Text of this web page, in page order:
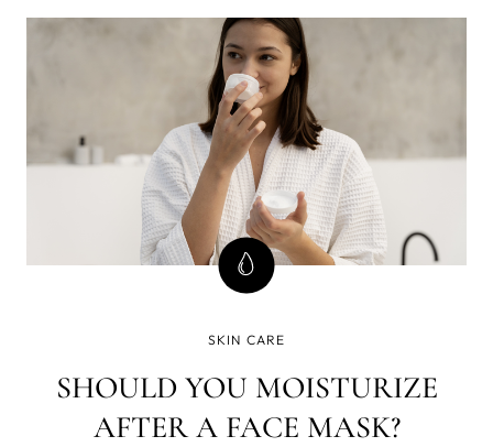
ways to treat the excess oil on your face. But other
times, it is exte
SKIN CARE
SHOULD YOU MOISTURIZE
AFTER A FACE MASK?